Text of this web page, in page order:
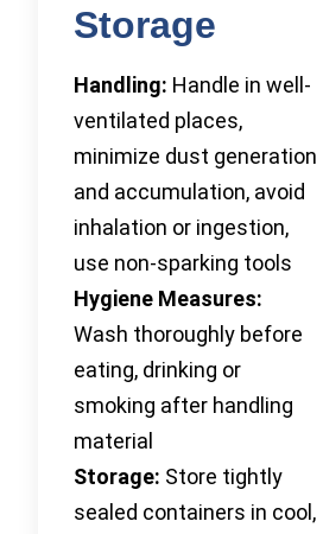
Storage
Handling: Handle in well-
ventilated places,
minimize dust generation
and accumulation, avoid
inhalation or ingestion,
use non-sparking tools
Hygiene Measures:
Wash thoroughly before
eating, drinking or
smoking after handling
material
Storage: Store tightly
sealed containers in cool,